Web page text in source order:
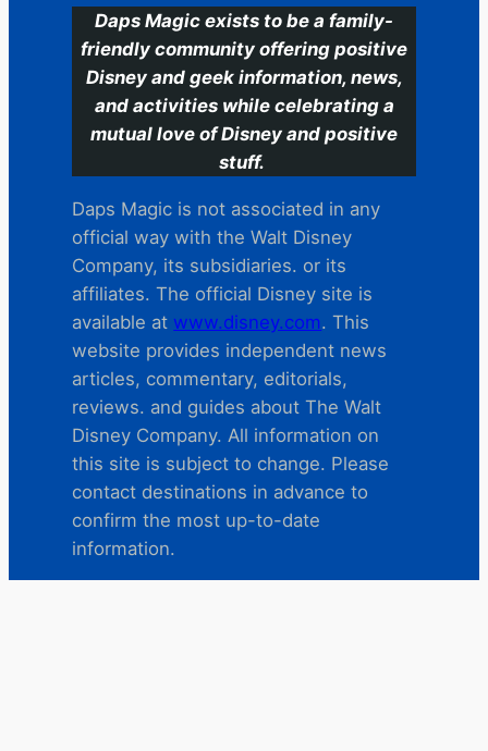
Daps Magic exists to be a family-
friendly community offering positive
Disney and geek information, news,
and activities while celebrating a
mutual love of Disney and positive
stuff.
Daps Magic is not associated in any
official way with the Walt Disney
Company, its subsidiaries. or its
affiliates. The official Disney site is
available at www.disney.com. This
website provides independent news
articles, commentary, editorials,
reviews. and guides about The Walt
Disney Company. All information on
this site is subject to change. Please
contact destinations in advance to
confirm the most up-to-date
information.